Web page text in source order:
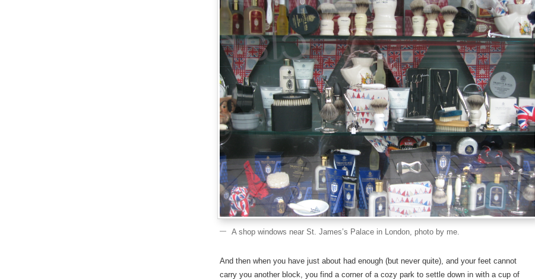
A shop windows near St. James’s Palace in London, photo by me.
And then when you have just about had enough (but never quite), and your feet cannot
carry you another block, you find a corner of a cozy park to settle down in with a cup of